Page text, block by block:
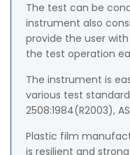
The test can be
instrument also
provide the user
the test operation
The instrument is
various test
2508:1984(R2003),
Plastic film
is resilient and